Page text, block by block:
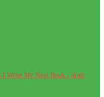
I Write My Next Book - draft